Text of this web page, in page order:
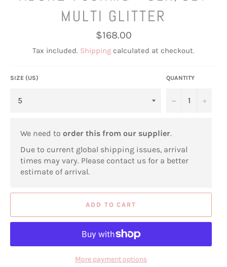
MULTI GLITTER
Regular
price
$168.00
Tax included. Shipping calculated at checkout.
SIZE (US) QUANTITY
− +
We need to order this from our supplier.
Due to current global shipping issues, arrival
times may vary. Please contact us for a better
estimate of arrival.
ADD TO CART
More payment options